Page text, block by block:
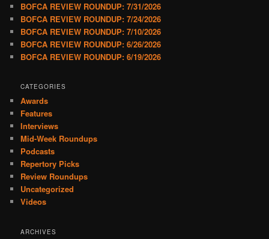
BOFCA REVIEW ROUNDUP: 7/31/2026
BOFCA REVIEW ROUNDUP: 7/24/2026
BOFCA REVIEW ROUNDUP: 7/10/2026
BOFCA REVIEW ROUNDUP: 6/26/2026
BOFCA REVIEW ROUNDUP: 6/19/2026
CATEGORIES
Awards
Features
Interviews
Mid-Week Roundups
Podcasts
Repertory Picks
Review Roundups
Uncategorized
Videos
ARCHIVES